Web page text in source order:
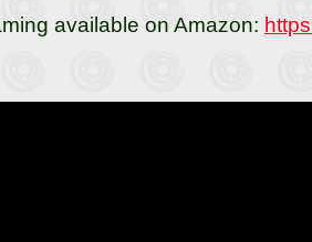
available on Amazon: